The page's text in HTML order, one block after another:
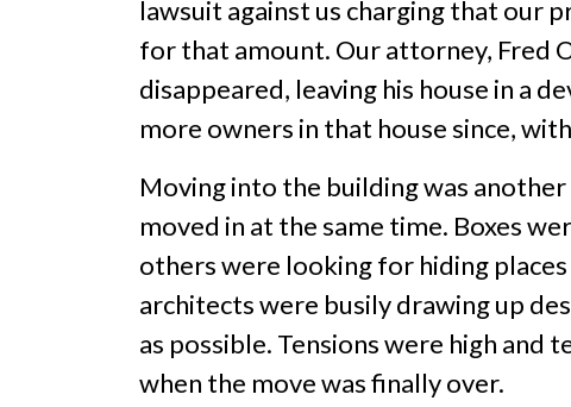
lawsuit against us charging that our
for that amount. Our attorney, Fred
disappeared, leaving his house in a
more owners in that house since,
Moving into the building was
moved in at the same time. Boxes
others were looking for hiding
architects were busily drawing up
as possible. Tensions were high and
when the move was finally over.